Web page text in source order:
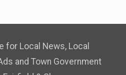
for Local News, Local
and Town Government